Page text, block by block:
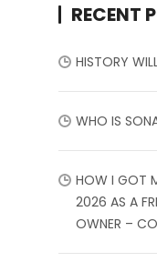
RECENT
HISTORY
WHO IS
HOW I GOT
2026 AS A
OWNER –